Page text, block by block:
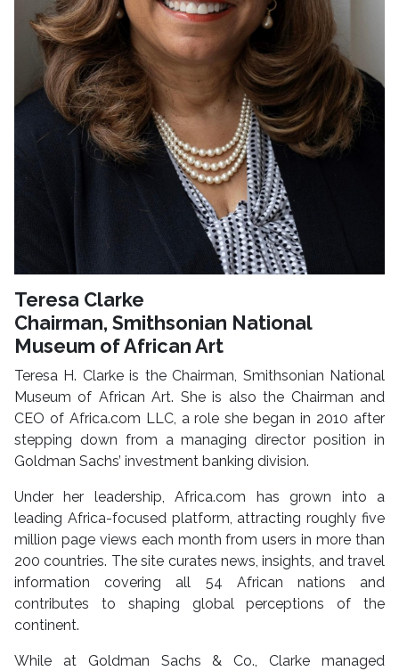
Teresa Clarke
Chairman, Smithsonian National
Museum of African Art
Teresa H. Clarke is the Chairman, Smithsonian National
Museum of African Art. She is also the Chairman and
CEO of Africa.com LLC, a role she began in 2010 after
stepping down from a managing director position in
Goldman Sachs’ investment banking division.
Under her leadership, Africa.com has grown into a
leading Africa-focused platform, attracting roughly five
million page views each month from users in more than
200 countries. The site curates news, insights, and travel
information covering all 54 African nations and
contributes to shaping global perceptions of the
continent.
While at Goldman Sachs & Co., Clarke managed